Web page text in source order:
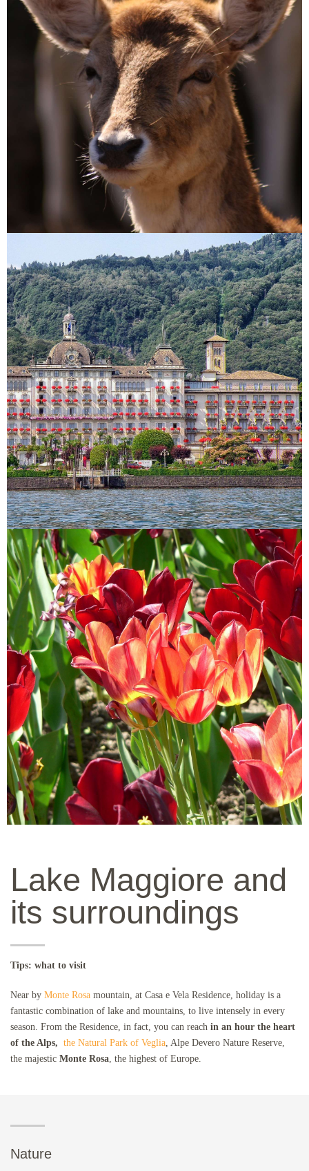
Lake Maggiore and
its surroundings
Tips: what to visit
Near by Monte Rosa mountain, at Casa e Vela Residence, holiday is a
fantastic combination of lake and mountains, to live intensely in every
season. From the Residence, in fact, you can reach in an hour the heart
of the Alps, the Natural Park of Veglia , Alpe Devero Nature Reserve,
the majestic Monte Rosa , the highest of Europe.
Nature